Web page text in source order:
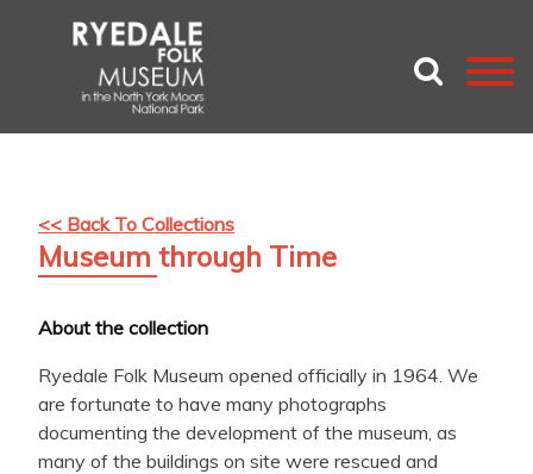
<< Back To Collections
Museum through Time
About the collection
Ryedale Folk Museum opened officially in 1964. We
are fortunate to have many photographs
documenting the development of the museum, as
many of the buildings on site were rescued and